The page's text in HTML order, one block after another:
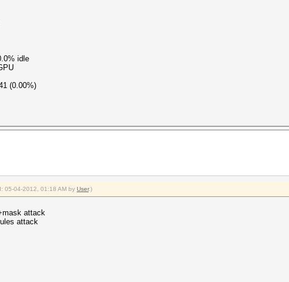
idle
(0.00%)
05-04-2012, 01:18 AM by User.)
attack
attack